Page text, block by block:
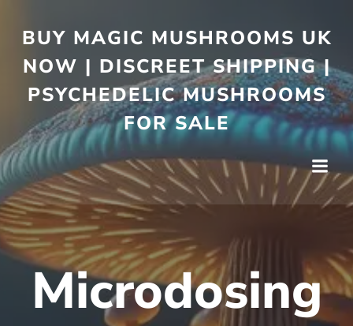
BUY MAGIC MUSHROOMS UK
NOW | DISCREET SHIPPING |
PSYCHEDELIC MUSHROOMS
FOR SALE
Microdosing